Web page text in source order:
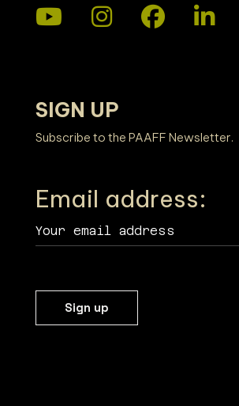
SIGN UP
Subscribe to the PAAFF Newsletter.
Email address: